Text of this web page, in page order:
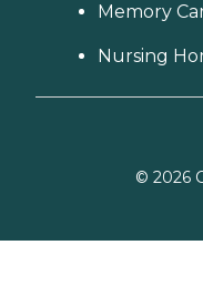
Memory
Nursing
© 2026